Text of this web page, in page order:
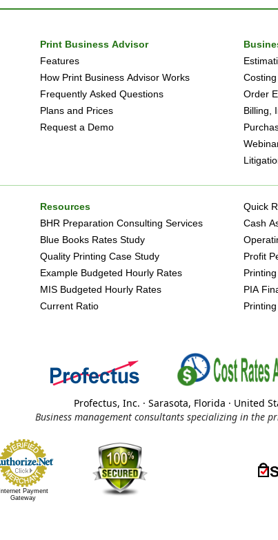
Print Business Advisor
Features
How Print Business Advisor Works
Frequently Asked Questions
Plans and Prices
Request a Demo
Order
Billing,
Resources
BHR Preparation Consulting Services
Blue Books Rates Study
Quality Printing Case Study
Example Budgeted Hourly Rates
MIS Budgeted Hourly Rates
Current Ratio
Quick
Cash
Profit
PIA
Profectus, Inc. · Sarasota, Florida · United
Business management consultants specializing in the
Internet Payment
Gateway